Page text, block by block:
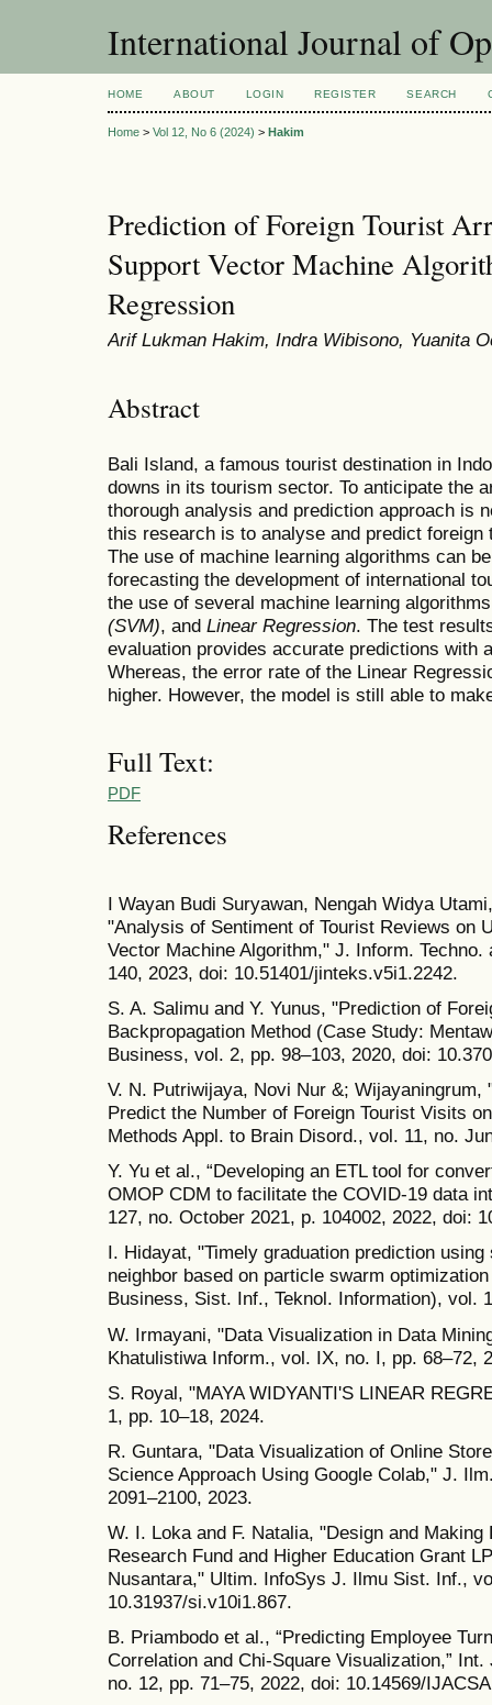
International Journal of
HOME ABOUT LOGIN REGISTER SEARCH
Home > Vol 12, No 6 (2024) > Hakim
Prediction of Foreign Tourist
Support Vector Machine
Regression
Arif Lukman Hakim, Indra Wibisono, Yuanita
Abstract
Bali Island, a famous tourist destination in
downs in its tourism sector. To anticipate the
thorough analysis and prediction approach is
this research is to analyse and predict
The use of machine learning algorithms can
forecasting the development of international
the use of several machine learning
(SVM), and Linear Regression. The test
evaluation provides accurate predictions with
Whereas, the error rate of the Linear
higher. However, the model is still able to
Full Text:
PDF
References
I Wayan Budi Suryawan, Nengah Widya
"Analysis of Sentiment of Tourist Reviews on
Vector Machine Algorithm," J. Inform.
140, 2023, doi: 10.51401/jinteks.v5i1.2242.
S. A. Salimu and Y. Yunus, "Prediction of
Backpropagation Method (Case Study:
Business, vol. 2, pp. 98–103, 2020, doi:
V. N. Putriwijaya, Novi Nur &; Wijayaningrum,
Predict the Number of Foreign Tourist Visits
Methods Appl. to Brain Disord., vol. 11, no.
Y. Yu et al., “Developing an ETL tool for
OMOP CDM to facilitate the COVID-19 data
127, no. October 2021, p. 104002, 2022, doi:
I. Hidayat, "Timely graduation prediction
neighbor based on particle swarm
Business, Sist. Inf., Teknol. Information), vol.
W. Irmayani, "Data Visualization in Data
Khatulistiwa Inform., vol. IX, no. I, pp. 68–72,
S. Royal, "MAYA WIDYANTI'S LINEAR
1, pp. 10–18, 2024.
R. Guntara, "Data Visualization of Online
Science Approach Using Google Colab," J.
2091–2100, 2023.
W. I. Loka and F. Natalia, "Design and
Research Fund and Higher Education Grant
Nusantara," Ultim. InfoSys J. Ilmu Sist. Inf.,
10.31937/si.v10i1.867.
B. Priambodo et al., “Predicting Employee
Correlation and Chi-Square Visualization,”
no. 12, pp. 71–75, 2022, doi: 10.14569/